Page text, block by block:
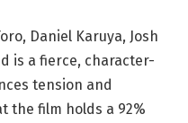
Daniel Karuya, Josh
is a fierce, character-
tension and
the film holds a 92%